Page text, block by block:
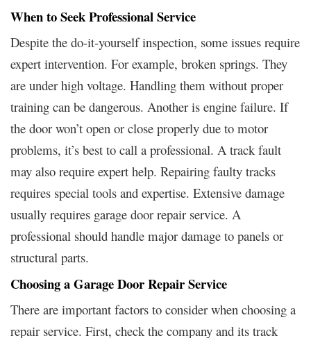
When to Seek Professional Service
Despite the do-it-yourself inspection, some issues require
expert intervention. For example, broken springs. They
are under high voltage. Handling them without proper
training can be dangerous. Another is engine failure. If
the door won’t open or close properly due to motor
problems, it’s best to call a professional. A track fault
may also require expert help. Repairing faulty tracks
requires special tools and expertise. Extensive damage
usually requires garage door repair service. A
professional should handle major damage to panels or
structural parts.
Choosing a Garage Door Repair Service
There are important factors to consider when choosing a
repair service. First, check the company and its track